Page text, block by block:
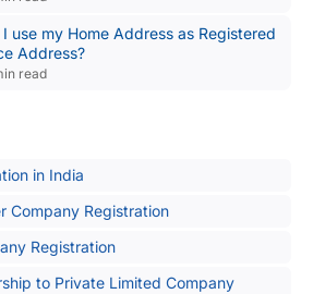
I use my Home Address as Registered
Address?
read
in India
Company Registration
Registration
to Private Limited Company